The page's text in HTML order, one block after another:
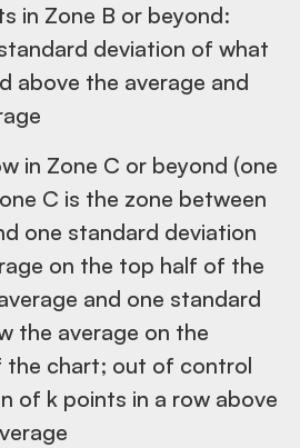
in Zone B or beyond:
deviation of what
above the average and
in Zone C or beyond (one
C is the zone between
one standard deviation
on the top half of the
and one standard
the average on the
chart; out of control
of k points in a row above